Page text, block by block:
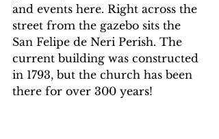
and events here. Right across the
street from the gazebo sits the
San Felipe de Neri Perish. The
current building was constructed
in 1793, but the church has been
there for over 300 years!